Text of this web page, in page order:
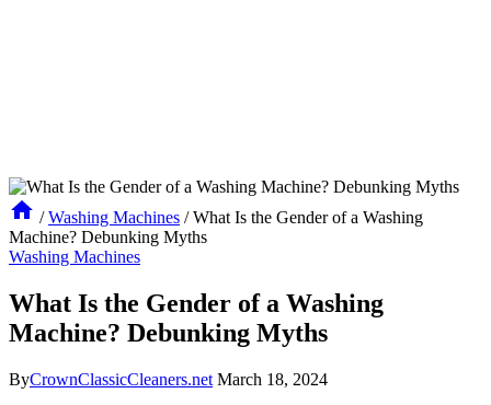
/ Washing Machines / What Is the Gender of a Washing
Machine? Debunking Myths
Washing Machines
What Is the Gender of a Washing
Machine? Debunking Myths
ByCrownClassicCleaners.net March 18, 2024